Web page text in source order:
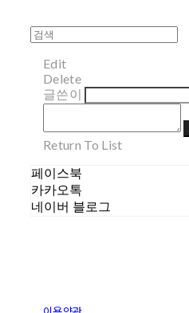
Edit
Delete
글쓴이
Return To List
페이스북
카카오톡
네이버 블로그